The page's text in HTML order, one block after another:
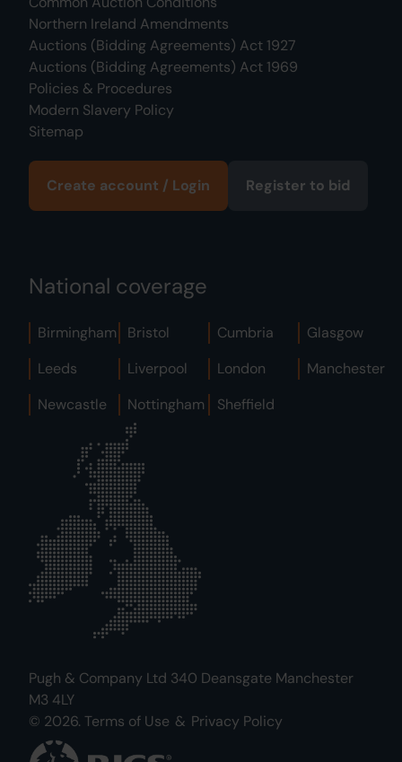
Northern Ireland Amendments
Auctions (Bidding Agreements) Act 1927
Auctions (Bidding Agreements) Act 1969
Policies & Procedures
Modern Slavery Policy
Sitemap
Create account / Login Register to bid
National coverage
Birmingham Bristol Cumbria
Glasgow
Leeds
Liverpool London
Manchester
Newcastle
Nottingham Sheffield
Pugh & Company Ltd 340 Deansgate Manchester
M3 4LY
© 2026. Terms of Use & Privacy Policy